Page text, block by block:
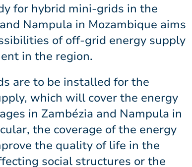
for hybrid mini-grids in the
Nampula in Mozambique aims
of off-grid energy supply
in the region.
are to be installed for the
which will cover the energy
in Zambézia and Nampula in
the coverage of the energy
the quality of life in the
social structures or the